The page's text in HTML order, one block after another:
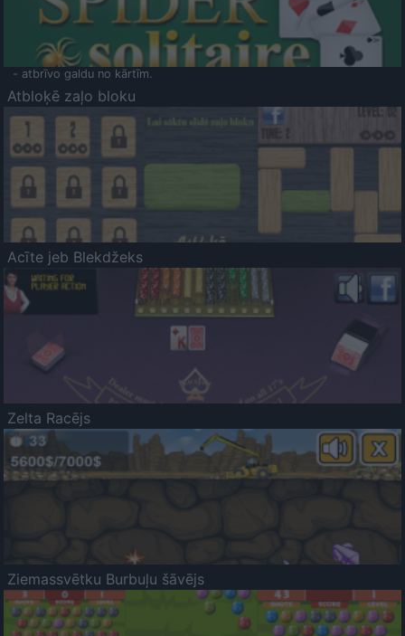
- atbrīvo galdu no kārtīm.
Atbloķē zaļo bloku
Acīte jeb Blekdžeks
Zelta Racējs
Ziemassvētku Burbuļu šāvējs